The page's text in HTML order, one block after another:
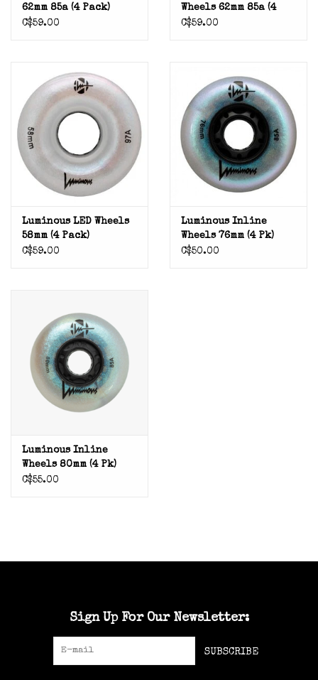
62mm 85a (4 Pack)
C$59.00
Wheels 62mm 85a (4
Pack)
C$59.00
Luminous LED Wheels
58mm (4 Pack)
C$59.00
Luminous Inline
Wheels 76mm (4 Pk)
C$50.00
Luminous Inline
Wheels 80mm (4 Pk)
C$55.00
Sign Up For Our Newsletter:
SUBSCRIBE